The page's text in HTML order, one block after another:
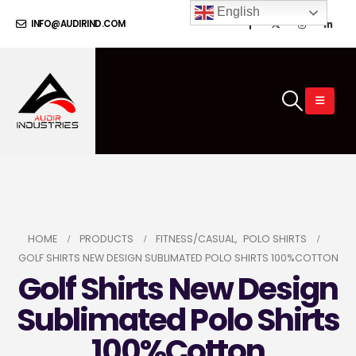
INFO@AUDIRIND.COM
HOME PRODUCTS FITNESS/CASUAL, POLO SHIRTS
GOLF SHIRTS NEW DESIGN SUBLIMATED POLO SHIRTS 100%COTTON
Golf Shirts New Design
Sublimated Polo Shirts
English